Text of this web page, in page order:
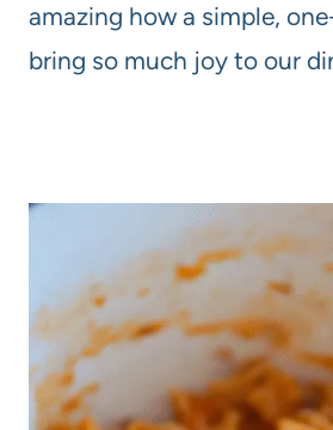
amazing how a simple,
bring so much joy to our